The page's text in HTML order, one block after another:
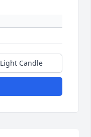
Light Candle